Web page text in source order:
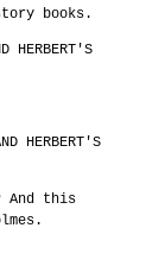
books.
HERBERT'S
HERBERT'S
And this